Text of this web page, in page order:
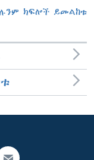
ክፍሎች ይመልከቱ